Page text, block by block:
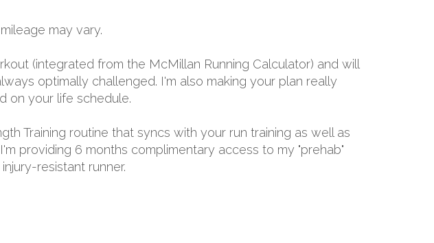
may vary.
(integrated from the McMillan Running Calculator) and will
optimally challenged. I'm also making your plan really
on your life schedule.
Training routine that syncs with your run training as well as
providing 6 months complimentary access to my "prehab"
resistant runner.